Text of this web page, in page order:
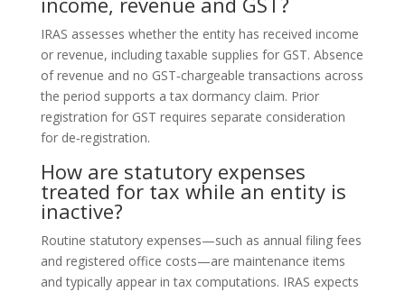
IRAS assesses whether the entity has received income
or revenue, including taxable supplies for GST. Absence
of revenue and no GST‑chargeable transactions across
the period supports a tax dormancy claim. Prior
registration for GST requires separate consideration
for de‑registration.
How are statutory expenses
treated for tax while an entity is
inactive?
Routine statutory expenses—such as annual filing fees
and registered office costs—are maintenance items
and typically appear in tax computations. IRAS expects